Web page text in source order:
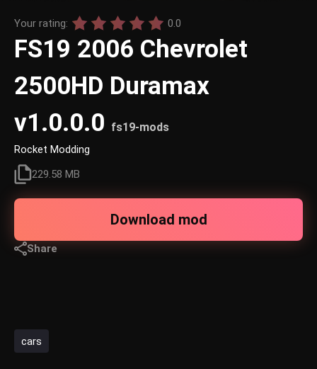
Your rating: 0.0
FS19 2006 Chevrolet
2500HD Duramax
v1.0.0.0 fs19-mods
Rocket Modding
229.58 MB
Download mod
Share
cars